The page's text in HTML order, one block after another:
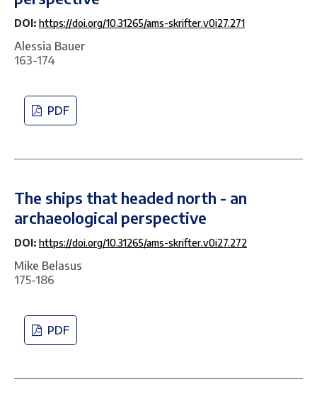
DOI: https://doi.org/10.31265/ams-skrifter.v0i27.271
Alessia Bauer
163-174
PDF
The ships that headed north - an
archaeological perspective
DOI: https://doi.org/10.31265/ams-skrifter.v0i27.272
Mike Belasus
175-186
PDF